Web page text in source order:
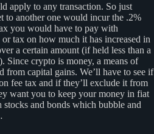
apply to any transaction. So just
another one would incur the .2%
you would have to pay with
tax on how much it has increased in
a certain amount (if held less than a
Since crypto is money, a means of
from capital gains. We’ll have to see if
fee tax and if they’ll exclude it from
want you to keep your money in fiat
and bonds which bubble and